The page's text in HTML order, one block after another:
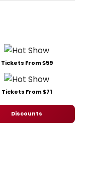
Tickets From $59
Tickets From $71
Discounts